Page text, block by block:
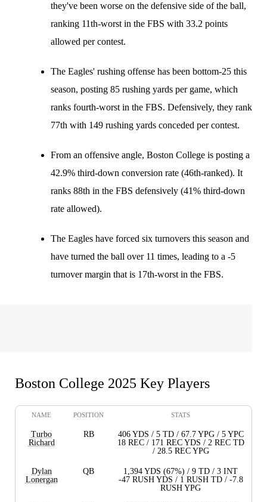
they've been worse on the defensive side of the ball,
ranking 11th-worst in the FBS with 33.2 points
allowed per contest.
The Eagles' rushing offense has been bottom-25 this
season, posting 85 rushing yards per game, which
ranks fourth-worst in the FBS. Defensively, they rank
77th with 149 rushing yards conceded per contest.
From an offensive angle, Boston College is posting a
42.9% third-down conversion rate (46th-ranked). It
ranks 88th in the FBS defensively (41% third-down
rate allowed).
The Eagles have forced six turnovers this season and
have turned the ball over 11 times, leading to a -5
turnover margin that is 17th-worst in the FBS.
Boston College 2025 Key Players
NAME POSITION STATS
Turbo
Richard
RB
406 YDS / 5 TD / 67.7 YPG / 5 YPC
18 REC / 171 REC YDS / 2 REC TD
/ 28.5 REC YPG
Dylan
Lonergan
QB
1,394 YDS (67%) / 9 TD / 3 INT
-47 RUSH YDS / 1 RUSH TD / -7.8
RUSH YPG